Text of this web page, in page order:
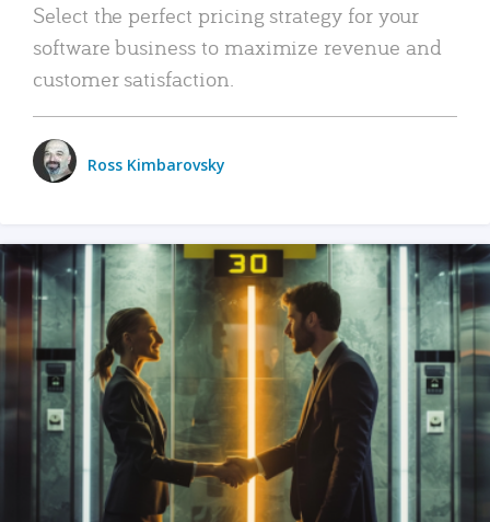
Select the perfect pricing strategy for your
software business to maximize revenue and
customer satisfaction.
Ross Kimbarovsky